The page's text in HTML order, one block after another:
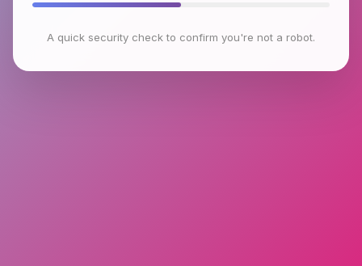
A quick security check to confirm you're not a robot.